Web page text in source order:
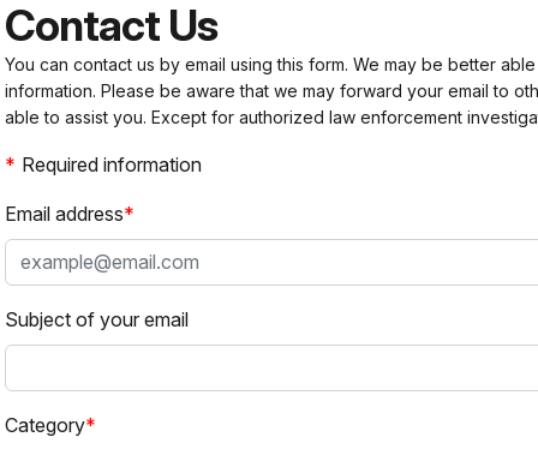
Contact Us
You can contact us by email using this form. We may be better
information. Please be aware that we may forward your email to
able to assist you. Except for authorized law enforcement
Required information
Email address
Subject of your email
Category